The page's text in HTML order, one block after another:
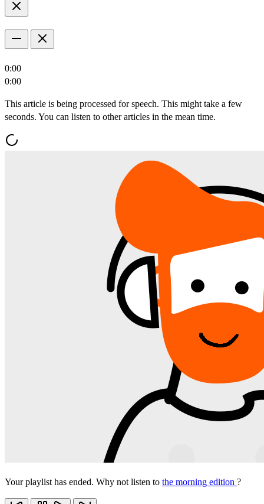
0:00
0:00
This article is being processed for speech. This might take a few
seconds. You can listen to other articles in the mean time.
Your playlist has ended. Why not listen to the morning edition ?